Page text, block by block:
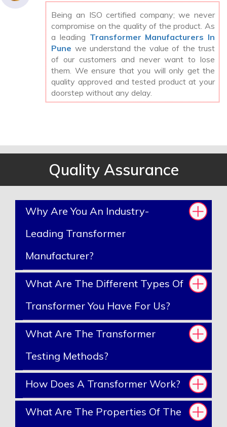
Being an ISO certified company; we never
compromise on the quality of the product. As
a leading Transformer Manufacturers In
Pune we understand the value of the trust
of our customers and never want to lose
them. We ensure that you will only get the
quality approved and tested product at your
doorstep without any delay.
Quality Assurance
Why Are You An Industry-
Leading Transformer
Manufacturer?
What Are The Different Types Of
Transformer You Have For Us?
What Are The Transformer
Testing Methods?
How Does A Transformer Work?
What Are The Properties Of The